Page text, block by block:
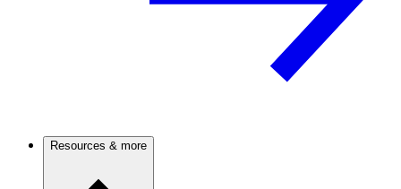
Resources & more